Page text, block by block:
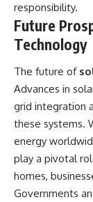
responsibility.
Future
Technology
The future of
Advances in
grid integration
these systems.
energy
play a pivotal
homes,
Governments